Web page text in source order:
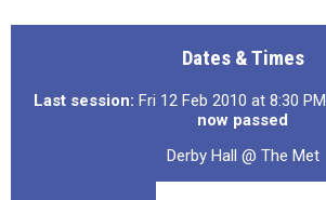
Dates & Times
Last session: Fri 12 Feb 2010 at 8:30 PM
now passed
Derby Hall @ The Met